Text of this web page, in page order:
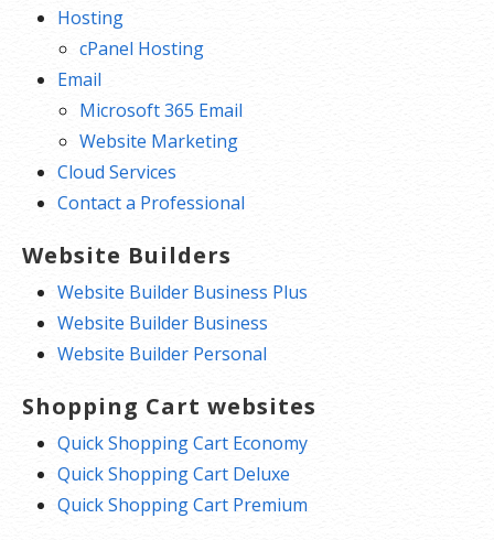
Hosting
cPanel Hosting
Email
Microsoft 365 Email
Website Marketing
Cloud Services
Contact a Professional
Website Builders
Website Builder Business Plus
Website Builder Business
Website Builder Personal
Shopping Cart websites
Quick Shopping Cart Economy
Quick Shopping Cart Deluxe
Quick Shopping Cart Premium